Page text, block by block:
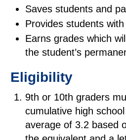
Saves students and
Provides students
Earns grades which
the student’s
Eligibility
9th or 10th graders
cumulative high
average of 3.2 based